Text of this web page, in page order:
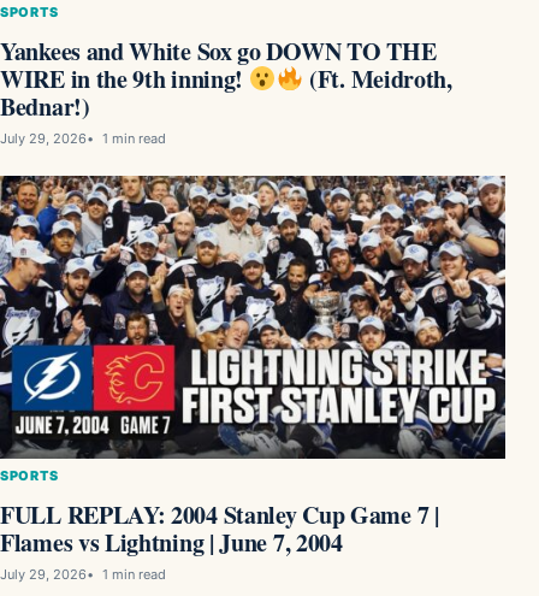
SPORTS
Yankees and White Sox go DOWN TO THE
WIRE in the 9th inning! (Ft. Meidroth,
Bednar!)
July 29, 2026 1 min read
SPORTS
FULL REPLAY: 2004 Stanley Cup Game 7 |
Flames vs Lightning | June 7, 2004
July 29, 2026 1 min read